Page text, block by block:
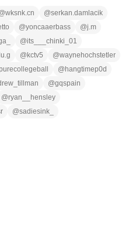
wksnk.cn @serkan.damlacik
@yoncaaerbass @j.m
@its___chinki_01
@ kctv5 @waynehochstetler
@ hangtimep0d
@gqspain
@ryan__hensley
@sadiesink_